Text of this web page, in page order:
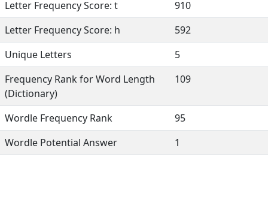
Letter Frequency Score: t
910
Letter Frequency Score: h
592
Unique Letters
5
Frequency Rank for Word Length
(Dictionary)
109
Wordle Frequency Rank
95
Wordle Potential Answer
1